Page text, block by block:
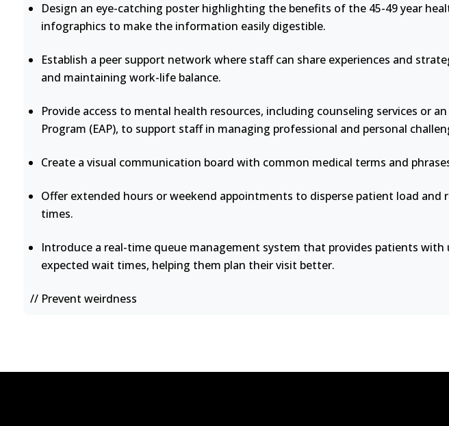
Design an eye-catching poster highlighting the benefits of the 45-49 year
infographics to make the information easily digestible.
Establish a peer support network where staff can share experiences and
and maintaining work-life balance.
Provide access to mental health resources, including counseling services or
Program (EAP), to support staff in managing professional and personal
Create a visual communication board with common medical terms and
Offer extended hours or weekend appointments to disperse patient load and
times.
Introduce a real-time queue management system that provides patients with
expected wait times, helping them plan their visit better.
// Prevent weirdness